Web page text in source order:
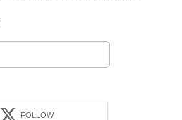
FOLLOW